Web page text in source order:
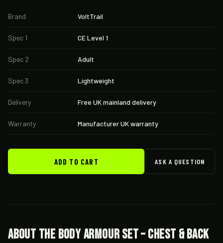
Brand VoltTrail
Spec 1 CE Level 1
Spec 2 Adult
Spec 3 Lightweight
Delivery Free UK mainland delivery
Warranty Manufacturer UK warranty
ADD TO CART ASK A QUESTION
About the Body Armour Set – Chest & Back